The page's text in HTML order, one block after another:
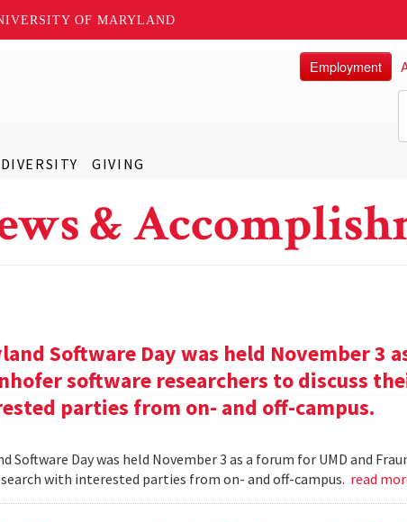
OF MARYLAND
DIVERSITY GIVING
Employment
&
Software Day was held November 3
software researchers to discuss
parties from on- and off-campus.
Software Day was held November 3 as a forum for UMD and
with interested parties from on- and off-campus. read